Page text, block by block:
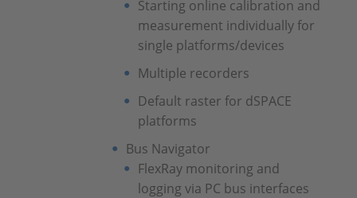
Starting online calibration and
measurement individually for
single platforms/devices
Multiple recorders
Default raster for dSPACE
platforms
Bus Navigator
FlexRay monitoring and
logging via PC bus interfaces